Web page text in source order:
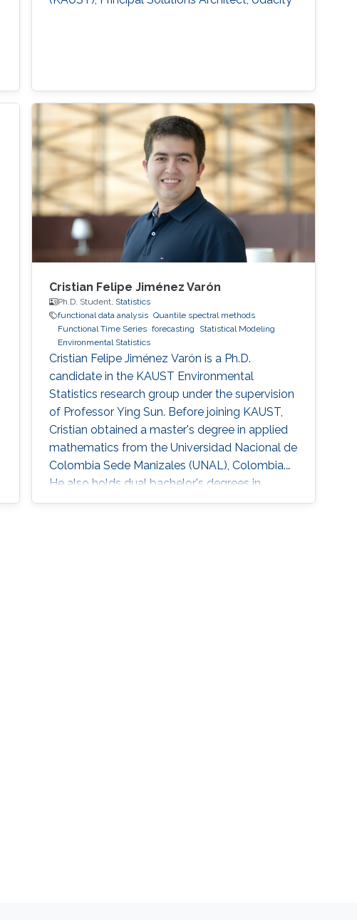
Cristian Felipe Jiménez Varón
Ph.D. Student, Statistics
functional data analysis Quantile spectral methods
Functional Time Series forecasting
Statistical Modeling
Environmental Statistics
Cristian Felipe Jiménez Varón is a Ph.D.
candidate in the KAUST Environmental
Statistics research group under the supervision
of Professor Ying Sun. Before joining KAUST,
Cristian obtained a master's degree in applied
mathematics from the Universidad Nacional de
Colombia Sede Manizales (UNAL), Colombia.
He also holds dual bachelor's degrees in
industrial engineering and chemical engineering